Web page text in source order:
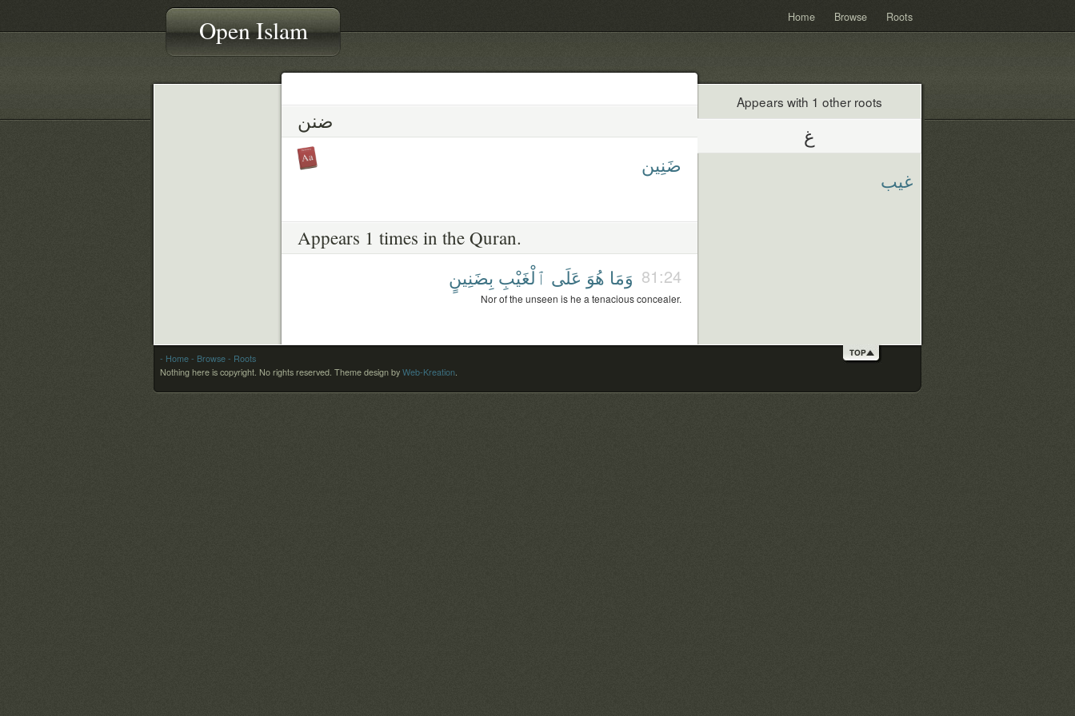
Open Islam Home Browse Roots
ضنن
ضَنِين
Appears 1 times in the Quran.
81:24 وَمَا هُوَ عَلَى ٱلْغَيْبِ بِضَنِينٍ
Nor of the unseen is he a tenacious concealer.
Appears with 1 other roots
غ
غيب
- Home - Browse - Roots
Nothing here is copyright. No rights reserved. Theme design by Web-Kreation.